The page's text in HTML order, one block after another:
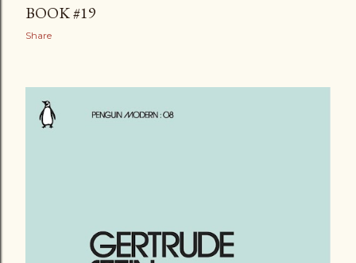
BOOK #19
Share